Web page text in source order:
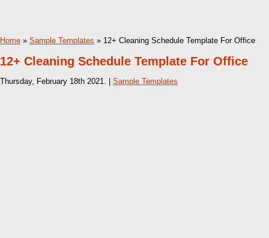
Home » Sample Templates » 12+ Cleaning Schedule Template For Office
12+ Cleaning Schedule Template For Office
Thursday, February 18th 2021. | Sample Templates